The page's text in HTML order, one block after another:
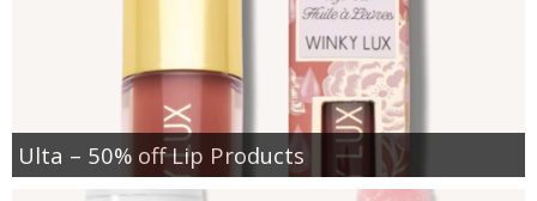
Ulta – 50% off Lip Products